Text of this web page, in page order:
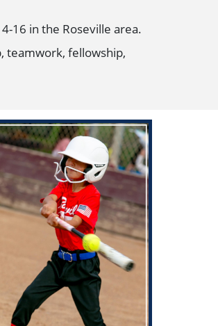
16 in the Roseville area.
teamwork, fellowship,